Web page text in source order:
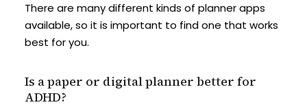
There are many different kinds of planner apps
available, so it is important to find one that works
best for you.
Is a paper or digital planner better for
ADHD?